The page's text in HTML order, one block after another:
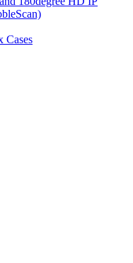
Cases